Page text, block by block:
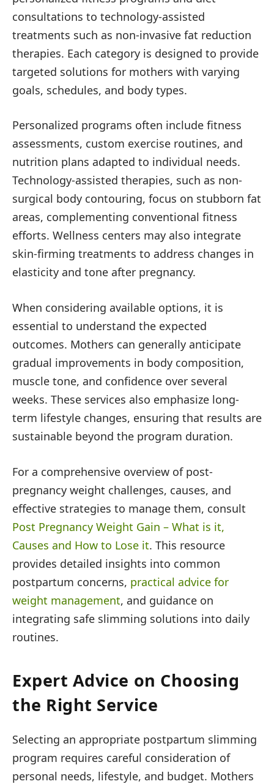
consultations to technology-assisted
treatments such as non-invasive fat reduction
therapies. Each category is designed to provide
targeted solutions for mothers with varying
goals, schedules, and body types.
Personalized programs often include fitness
assessments, custom exercise routines, and
nutrition plans adapted to individual needs.
Technology-assisted therapies, such as non-
surgical body contouring, focus on stubborn fat
areas, complementing conventional fitness
efforts. Wellness centers may also integrate
skin-firming treatments to address changes in
elasticity and tone after pregnancy.
When considering available options, it is
essential to understand the expected
outcomes. Mothers can generally anticipate
gradual improvements in body composition,
muscle tone, and confidence over several
weeks. These services also emphasize long-
term lifestyle changes, ensuring that results are
sustainable beyond the program duration.
For a comprehensive overview of post-
pregnancy weight challenges, causes, and
effective strategies to manage them, consult
Post Pregnancy Weight Gain – What is it,
Causes and How to Lose it. This resource
provides detailed insights into common
postpartum concerns, practical advice for
weight management, and guidance on
integrating safe slimming solutions into daily
routines.
Expert Advice on Choosing
the Right Service
Selecting an appropriate postpartum slimming
program requires careful consideration of
personal needs, lifestyle, and budget. Mothers